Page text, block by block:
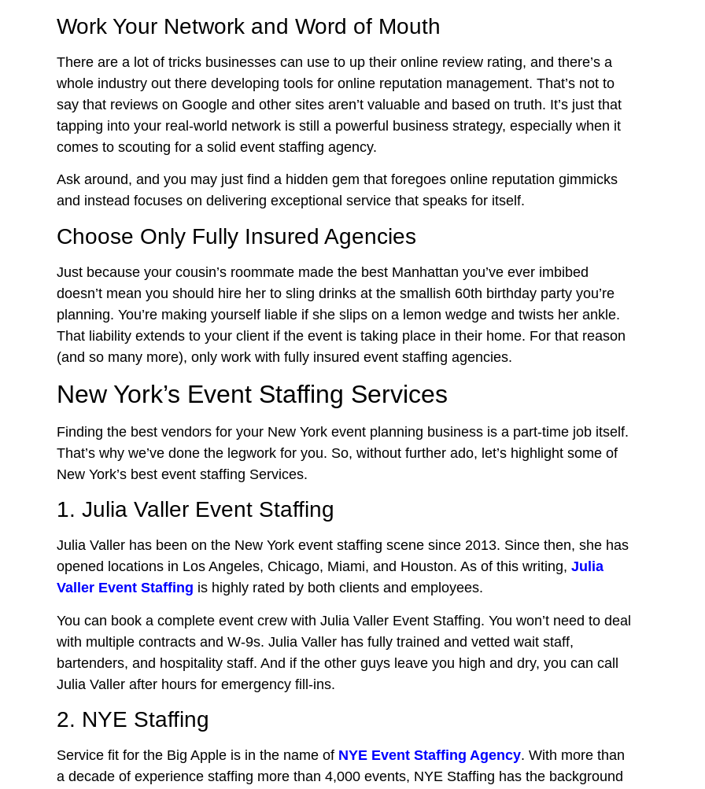
Work Your Network and Word of Mouth
There are a lot of tricks businesses can use to up their online review rating, and there’s a
whole industry out there developing tools for online reputation management. That’s not to
say that reviews on Google and other sites aren’t valuable and based on truth. It’s just that
tapping into your real-world network is still a powerful business strategy, especially when it
comes to scouting for a solid event staffing agency.
Ask around, and you may just find a hidden gem that foregoes online reputation gimmicks
and instead focuses on delivering exceptional service that speaks for itself.
Choose Only Fully Insured Agencies
Just because your cousin’s roommate made the best Manhattan you’ve ever imbibed
doesn’t mean you should hire her to sling drinks at the smallish 60th birthday party you’re
planning. You’re making yourself liable if she slips on a lemon wedge and twists her ankle.
That liability extends to your client if the event is taking place in their home. For that reason
(and so many more), only work with fully insured event staffing agencies.
New York’s Event Staffing Services
Finding the best vendors for your New York event planning business is a part-time job itself.
That’s why we’ve done the legwork for you. So, without further ado, let’s highlight some of
New York’s best event staffing Services.
1. Julia Valler Event Staffing
Julia Valler has been on the New York event staffing scene since 2013. Since then, she has
opened locations in Los Angeles, Chicago, Miami, and Houston. As of this writing, Julia
Valler Event Staffing is highly rated by both clients and employees.
You can book a complete event crew with Julia Valler Event Staffing. You won’t need to deal
with multiple contracts and W-9s. Julia Valler has fully trained and vetted wait staff,
bartenders, and hospitality staff. And if the other guys leave you high and dry, you can call
Julia Valler after hours for emergency fill-ins.
2. NYE Staffing
Service fit for the Big Apple is in the name of NYE Event Staffing Agency. With more than
a decade of experience staffing more than 4,000 events, NYE Staffing has the background